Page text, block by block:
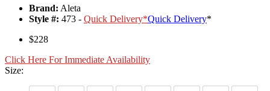
Brand: Aleta
Style #: 473 - Quick Delivery*Quick Delivery*
$228
Click Here For Immediate Availability
Size: